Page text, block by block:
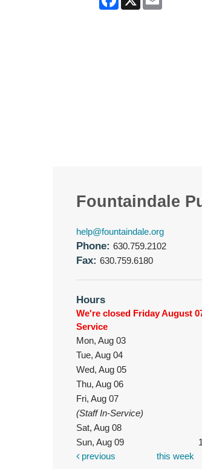
Fountaindale
help@fountaindale.org
Phone: 630.759.2102
Fax: 630.759.6180
Hours
We're closed Friday August
Service
Mon, Aug 03
Tue, Aug 04
Wed, Aug 05
Thu, Aug 06
Fri, Aug 07
(Staff In-Service)
Sat, Aug 08
Sun, Aug 09
previous
this week